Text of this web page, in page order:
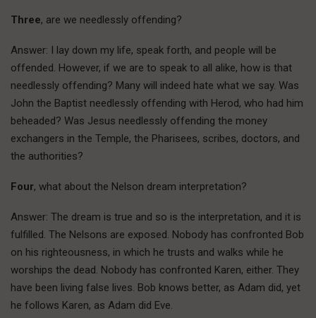
Three, are we needlessly offending?
Answer: I lay down my life, speak forth, and people will be
offended. However, if we are to speak to all alike, how is that
needlessly offending? Many will indeed hate what we say. Was
John the Baptist needlessly offending with Herod, who had him
beheaded? Was Jesus needlessly offending the money
exchangers in the Temple, the Pharisees, scribes, doctors, and
the authorities?
Four, what about the Nelson dream interpretation?
Answer: The dream is true and so is the interpretation, and it is
fulfilled. The Nelsons are exposed. Nobody has confronted Bob
on his righteousness, in which he trusts and walks while he
worships the dead. Nobody has confronted Karen, either. They
have been living false lives. Bob knows better, as Adam did, yet
he follows Karen, as Adam did Eve.